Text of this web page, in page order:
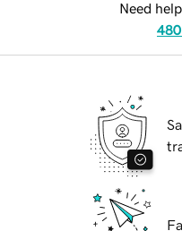
Need